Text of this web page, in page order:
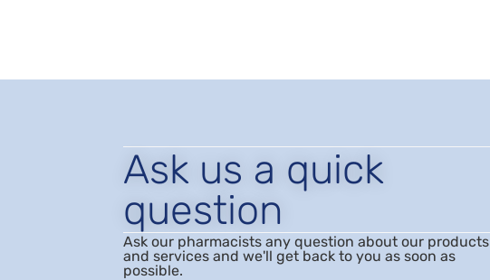
Ask us a quick
question
Ask our pharmacists any question about our products
and services and we'll get back to you as soon as
possible.